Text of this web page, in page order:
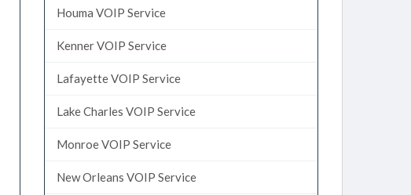
Houma VOIP Service
Kenner VOIP Service
Lafayette VOIP Service
Lake Charles VOIP Service
Monroe VOIP Service
New Orleans VOIP Service